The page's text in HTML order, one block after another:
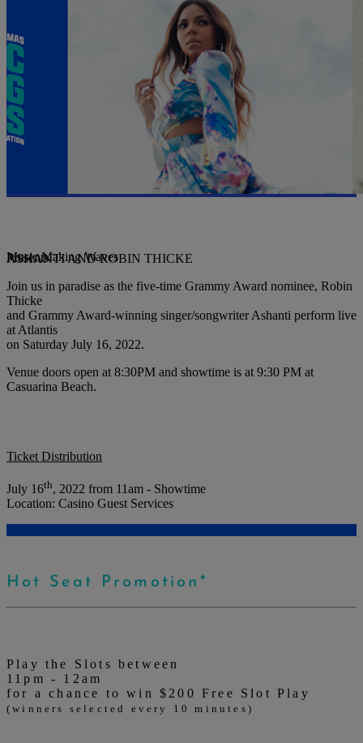
Music Making Waves
Presents
ASHANTI AND ROBIN THICKE
Join us in paradise as the five-time Grammy Award nominee, Robin
Thicke
and Grammy Award-winning singer/songwriter Ashanti perform live
at Atlantis
on Saturday July 16, 2022.
Venue doors open at 8:30PM and showtime is at 9:30 PM at
Casuarina Beach.
Ticket Distribution
July 16th, 2022 from 11am - Showtime
Location: Casino Guest Services
Hot Seat Promotion*
Play the Slots between
11pm - 12am
for a chance to win $200 Free Slot Play
(winners selected every 10 minutes)